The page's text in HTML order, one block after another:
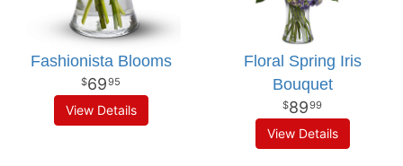
Fashionista Blooms
6995
View Details
Floral Spring Iris
Bouquet
8999
View Details